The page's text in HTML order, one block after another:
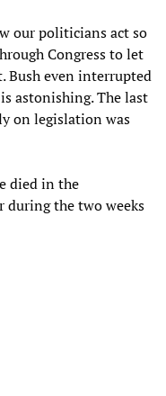
our politicians act so
Congress to let
Bush even interrupted
astonishing. The last
on legislation was
died in the
during the two weeks